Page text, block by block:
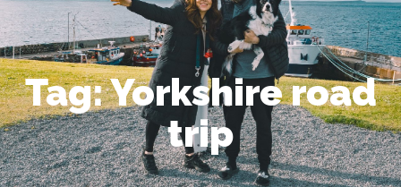
Tag: Yorkshire road
trip